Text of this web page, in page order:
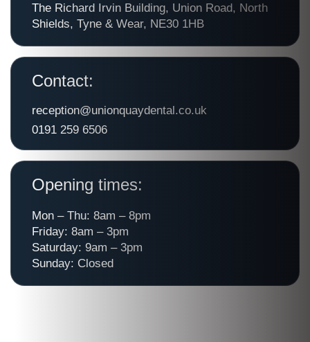
The Richard Irvin Building, Union Road, North
Shields, Tyne & Wear, NE30 1HB
Contact:
reception@unionquaydental.co.uk
0191 259 6506
Opening times:
Mon – Thu: 8am – 8pm
Friday: 8am – 3pm
Saturday: 9am – 3pm
Sunday: Closed